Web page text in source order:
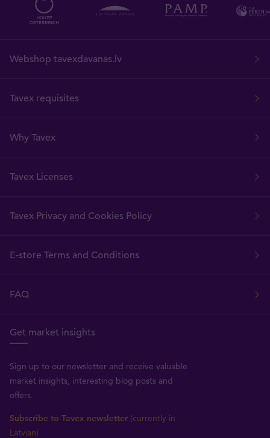
Webshop tavexdavanas.lv
Tavex requisites
Why Tavex
Tavex Licenses
Tavex Privacy and Cookies Policy
E-store Terms and Conditions
FAQ
Get market insights
Sign up to our newsletter and receive valuable
market insights, interesting blog posts and
offers.
Subscribe to Tavex newsletter (currently in
Latvian)